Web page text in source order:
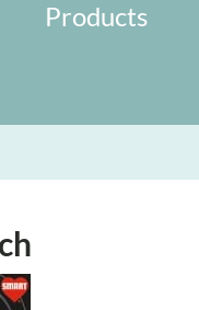
Products